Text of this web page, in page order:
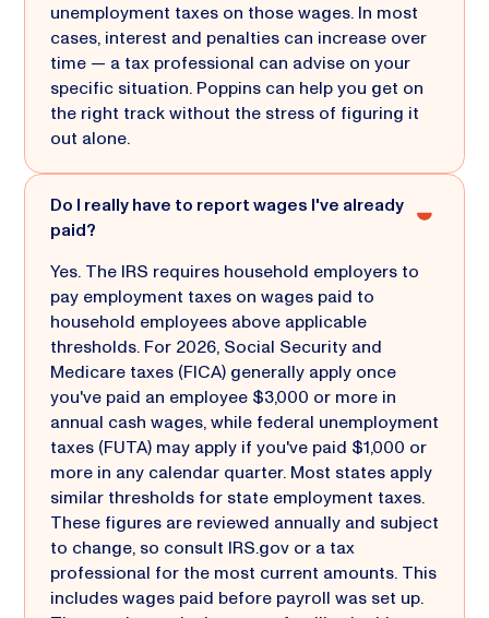
unemployment taxes on those wages. In most
cases, interest and penalties can increase over
time — a tax professional can advise on your
specific situation. Poppins can help you get on
the right track without the stress of figuring it
out alone.
Do I really have to report wages I've already
paid?
Yes. The IRS requires household employers to
pay employment taxes on wages paid to
household employees above applicable
thresholds. For 2026, Social Security and
Medicare taxes (FICA) generally apply once
you've paid an employee $3,000 or more in
annual cash wages, while federal unemployment
taxes (FUTA) may apply if you've paid $1,000 or
more in any calendar quarter. Most states apply
similar thresholds for state employment taxes.
These figures are reviewed annually and subject
to change, so consult IRS.gov or a tax
professional for the most current amounts. This
includes wages paid before payroll was set up.